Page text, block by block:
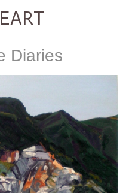
Diaries